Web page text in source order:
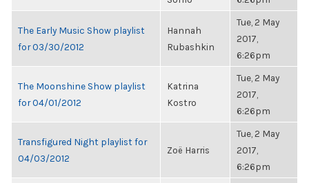
The Early Music Show playlist
for 03/30/2012
Hannah
Rubashkin
Tue, 2 May
2017,
6:26pm
The Moonshine Show playlist
for 04/01/2012
Katrina
Kostro
Tue, 2 May
2017,
6:26pm
Transfigured Night playlist for
04/03/2012
Zoë Harris
Tue, 2 May
2017,
6:26pm